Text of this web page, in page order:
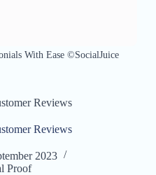
With Ease ©SocialJuice
Reviews
Reviews
2023
Proof